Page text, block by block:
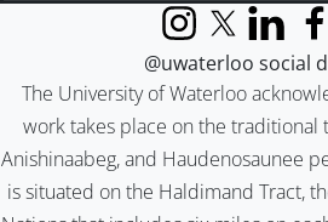
The University of Waterloo
work takes place on the
Anishinaabeg, and Haudenosaunee
is situated on the Haldimand Tract,
InstagramX (formerly
LinkedIn
@uwaterloo social